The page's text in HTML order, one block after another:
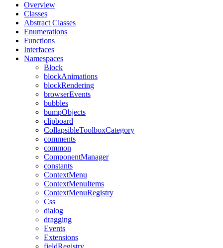
Overview
Classes
Abstract Classes
Enumerations
Functions
Interfaces
Namespaces
Block
blockAnimations
blockRendering
browserEvents
bubbles
bumpObjects
clipboard
CollapsibleToolboxCategory
comments
common
ComponentManager
constants
ContextMenu
ContextMenuItems
ContextMenuRegistry
Css
dialog
dragging
Events
Extensions
fieldRegistry